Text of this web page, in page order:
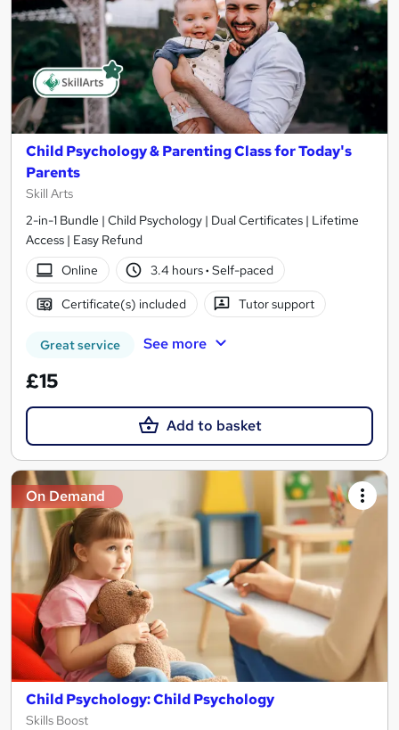
Child Psychology & Parenting Class for Today's
Parents
Skill Arts
2-in-1 Bundle | Child Psychology | Dual Certificates | Lifetime
Access | Easy Refund
Online
3.4 hours· Self-paced
Certificate(s) included Tutor support
Great service See more
£15
Add to basket
On Demand
Child Psychology: Child Psychology
Skills Boost